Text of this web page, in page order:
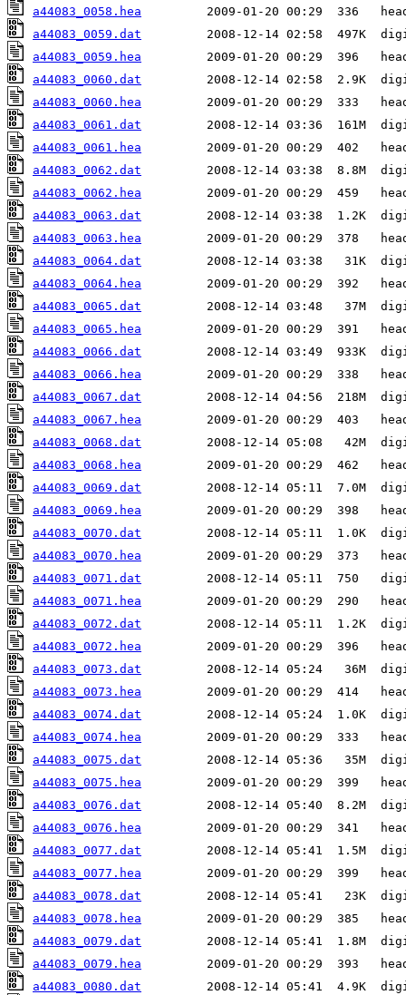
a44083_0058.hea
a44083_0059.dat
a44083_0059.hea
a44083_0060.dat
a44083_0060.hea
a44083_0061.dat
a44083_0061.hea
a44083_0062.dat
a44083_0062.hea
a44083_0063.dat
a44083_0063.hea
a44083_0064.dat
a44083_0064.hea
a44083_0065.dat
a44083_0065.hea
a44083_0066.dat
a44083_0066.hea
a44083_0067.dat
a44083_0067.hea
a44083_0068.dat
a44083_0068.hea
a44083_0069.dat
a44083_0069.hea
a44083_0070.dat
a44083_0070.hea
a44083_0071.dat
a44083_0071.hea
a44083_0072.dat
a44083_0072.hea
a44083_0073.dat
a44083_0073.hea
a44083_0074.dat
a44083_0074.hea
a44083_0075.dat
a44083_0075.hea
a44083_0076.dat
a44083_0076.hea
a44083_0077.dat
a44083_0077.hea
a44083_0078.dat
a44083_0078.hea
a44083_0079.dat
a44083_0079.hea
a44083_0080.dat